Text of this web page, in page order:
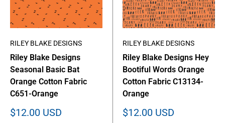
RILEY BLAKE DESIGNS
Riley Blake Designs
Seasonal Basic Bat
Orange Cotton Fabric
C651-Orange
Sale
$12.00 USD
RILEY BLAKE DESIGNS
Riley Blake Designs Hey
Bootiful Words Orange
Cotton Fabric C13134-
Orange
Sale
$12.00 USD